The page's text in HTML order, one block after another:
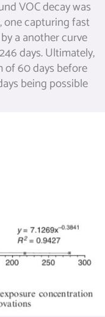
VOC decay was
capturing fast
a another curve
days. Ultimately,
60 days before
being possible